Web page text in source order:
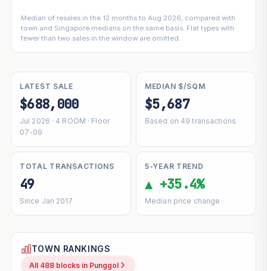
Median of resales in the 12 months to Aug 2026, compared with
town and Singapore medians on the same basis. Flat types with
fewer than two sales in the window are omitted.
LATEST SALE
$688,000
Jul 2026 · 4 ROOM · Floor
07-09
MEDIAN $/SQM
$5,687
Based on 49 transactions
TOTAL TRANSACTIONS
49
Since Jan 2017
5-YEAR TREND
▲ +35.4%
Median price change
TOWN RANKINGS
All 488 blocks in Punggol